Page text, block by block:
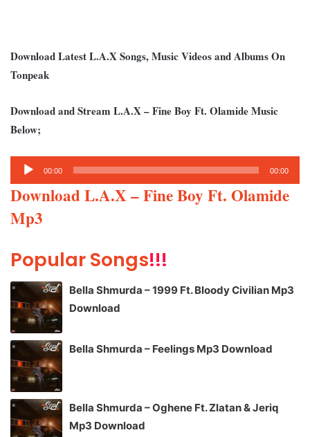
Download Latest L.A.X Songs, Music Videos and Albums On
Tonpeak
Download and Stream L.A.X – Fine Boy Ft. Olamide Music
Below;
Audio
Player
00:00 00:00
Download L.A.X – Fine Boy Ft. Olamide
Mp3
Popular Songs!!!
Bella Shmurda – 1999 Ft. Bloody Civilian Mp3
Download
Bella Shmurda – Feelings Mp3 Download
Bella Shmurda – Oghene Ft. Zlatan & Jeriq
Mp3 Download